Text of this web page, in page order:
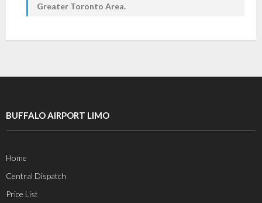
Greater Toronto Area.
BUFFALO AIRPORT LIMO
Home
Central Dispatch
Price List